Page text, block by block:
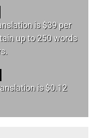
is $39 per
up to 250 words
is $0.12